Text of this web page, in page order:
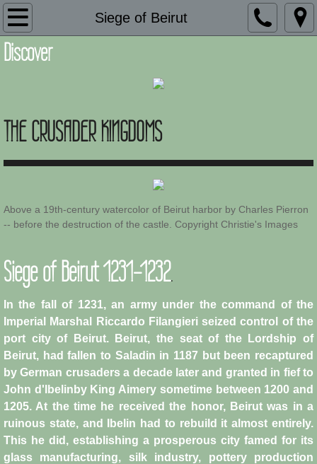
Siege of Beirut
Introduction
Description
Adaptation and Assimilation
Administration
Architecture
Baronial Scholars
Castles
Crafts
Crusader Society
Cuisine
Fashion
Discover
THE CRUSADER KINGDOMS
Above a 19th-century watercolor of Beirut harbor by Charles Pierron
-- before the destruction of the castle. Copyright Christie's Images
Siege of Beirut 1231-1232.
In the fall of 1231, an army under the command of the
Imperial Marshal Riccardo Filangieri seized control of the
port city of Beirut. Beirut, the seat of the Lordship of
Beirut, had fallen to Saladin in 1187 but been recaptured
by German crusaders a decade later and granted in fief to
John d'Ibelinby King Aimery sometime between 1200 and
1205. At the time he received the honor, Beirut was in a
ruinous state, and Ibelin had to rebuild it almost entirely.
This he did, establishing a prosperous city famed for its
glass manufacturing, silk industry, pottery production